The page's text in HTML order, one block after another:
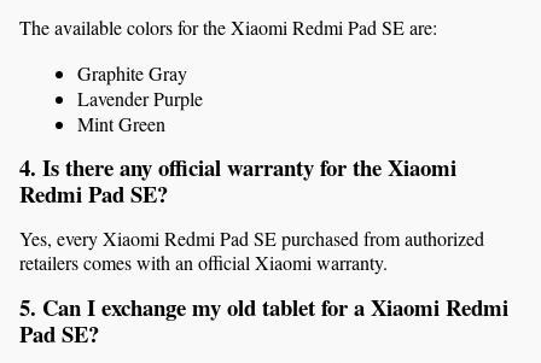
The available colors for the Xiaomi Redmi Pad SE are:
Graphite Gray
Lavender Purple
Mint Green
4. Is there any official warranty for the Xiaomi
Redmi Pad SE?
Yes, every Xiaomi Redmi Pad SE purchased from authorized
retailers comes with an official Xiaomi warranty.
5. Can I exchange my old tablet for a Xiaomi Redmi
Pad SE?